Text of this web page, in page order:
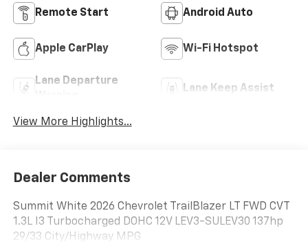
Remote Start Android Auto
Apple CarPlay Wi-Fi Hotspot
Lane Departure
Lane Keep Assist
View More Highlights...
Dealer Comments
Summit White 2026 Chevrolet TrailBlazer LT FWD CVT
1.3L I3 Turbocharged DOHC 12V LEV3-SULEV30 137hp
29/33 City/Highway MPG